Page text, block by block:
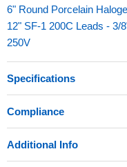
6" Round Porcelain
12" SF-1 200C Leads - 3/
250V
Specifications
Compliance
Additional Info